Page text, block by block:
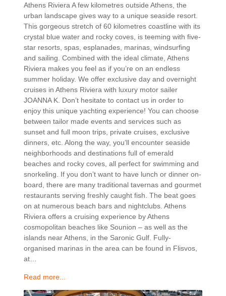
Athens Riviera A few kilometres outside Athens, the
urban landscape gives way to a unique seaside resort.
This gorgeous stretch of 60 kilometres coastline with its
crystal blue water and rocky coves, is teeming with five-
star resorts, spas, esplanades, marinas, windsurfing
and sailing. Combined with the ideal climate, Athens
Riviera makes you feel as if you’re on an endless
summer holiday. We offer exclusive day and overnight
cruises in Athens Riviera with luxury motor sailer
JOANNA K. Don’t hesitate to contact us in order to
enjoy this unique yachting experience! You can choose
between tailor made events and services such as
sunset and full moon trips, private cruises, exclusive
dinners, etc. Along the way, you’ll encounter seaside
neighborhoods and destinations full of emerald
beaches and rocky coves, all perfect for swimming and
snorkeling. If you don’t want to have lunch or dinner on-
board, there are many traditional tavernas and gourmet
restaurants serving freshly caught fish. The beat goes
on at numerous beach bars and nightclubs. Athens
Riviera offers a cruising experience by Athens
cosmopolitan beaches like Sounion – as well as the
islands near Athens, in the Saronic Gulf. Fully-
organised marinas in the area can be found in Flisvos,
at…
Read more...